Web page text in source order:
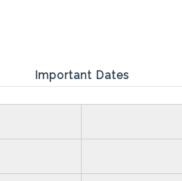
Important Dates